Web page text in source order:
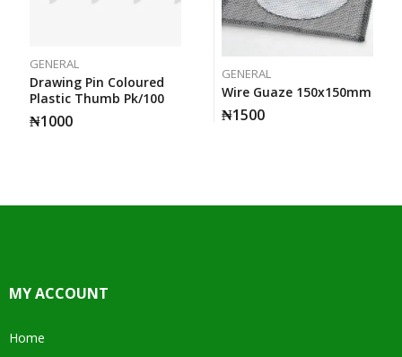
GENERAL
Drawing Pin Coloured
Plastic Thumb Pk/100
₦1000
GENERAL
Wire Guaze 150x150mm
₦1500
MY ACCOUNT
Home